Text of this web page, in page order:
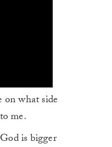
what side
me.
is bigger